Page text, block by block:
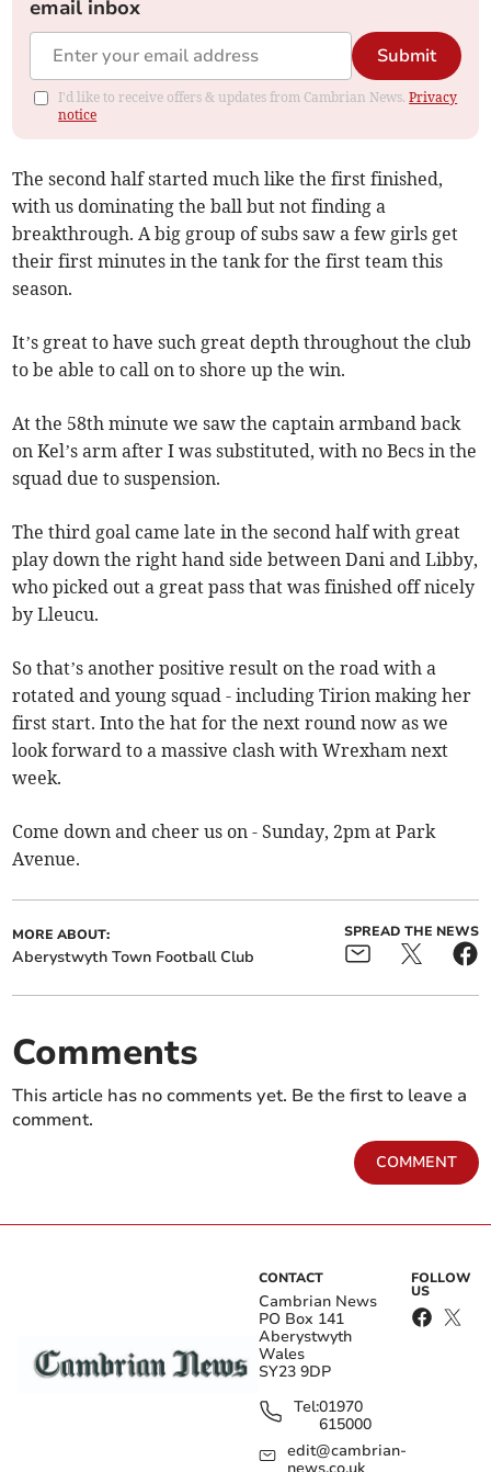
email inbox
Submit
I'd like to receive offers & updates from Cambrian News.Privacy
notice
The second half started much like the first finished,
with us dominating the ball but not finding a
breakthrough. A big group of subs saw a few girls get
their first minutes in the tank for the first team this
season.
It’s great to have such great depth throughout the club
to be able to call on to shore up the win.
At the 58th minute we saw the captain armband back
on Kel’s arm after I was substituted, with no Becs in the
squad due to suspension.
The third goal came late in the second half with great
play down the right hand side between Dani and Libby,
who picked out a great pass that was finished off nicely
by Lleucu.
So that’s another positive result on the road with a
rotated and young squad - including Tirion making her
first start. Into the hat for the next round now as we
look forward to a massive clash with Wrexham next
week.
Come down and cheer us on - Sunday, 2pm at Park
Avenue.
MORE ABOUT:
Aberystwyth Town Football Club
SPREAD THE NEWS
Comments
This article has no comments yet. Be the first to leave a
comment.
COMMENT
CONTACT
Cambrian News
PO Box 141
Aberystwyth
Wales
SY23 9DP
Tel:01970
615000
edit@cambrian-
FOLLOW
US